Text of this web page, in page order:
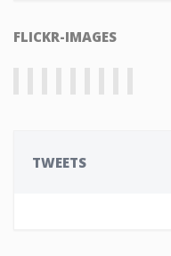
FLICKR-IMAGES
TWEETS